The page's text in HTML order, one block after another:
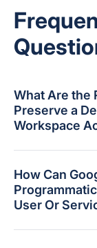
What Are the
Preserve a
Workspace
How Can
User Or